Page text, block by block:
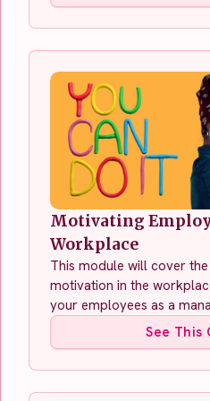
Motivating
Workplace
This module will cover
motivation in the
your employees as a
See This